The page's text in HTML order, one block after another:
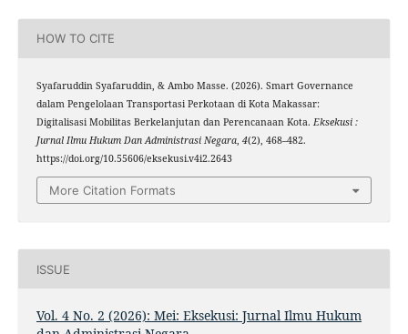
HOW TO CITE
Syafaruddin Syafaruddin, & Ambo Masse. (2026). Smart Governance
dalam Pengelolaan Transportasi Perkotaan di Kota Makassar:
Digitalisasi Mobilitas Berkelanjutan dan Perencanaan Kota. Eksekusi :
Jurnal Ilmu Hukum Dan Administrasi Negara, 4(2), 468–482.
https://doi.org/10.55606/eksekusi.v4i2.2643
More Citation Formats
ISSUE
Vol. 4 No. 2 (2026): Mei: Eksekusi: Jurnal Ilmu Hukum